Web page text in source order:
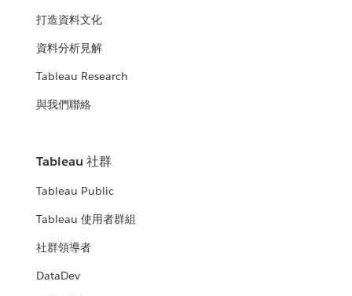
打造資料文化
資料分析見解
Tableau Research
與我們聯絡
Tableau 社群
Tableau Public
Tableau 使用者群組
社群領導者
DataDev